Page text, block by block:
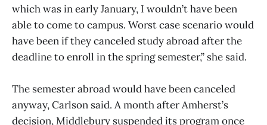
which was in early January, I wouldn’t have been
able to come to campus. Worst case scenario would
have been if they canceled study abroad after the
deadline to enroll in the spring semester,” she said.
The semester abroad would have been canceled
anyway, Carlson said. A month after Amherst’s
decision, Middlebury suspended its program once